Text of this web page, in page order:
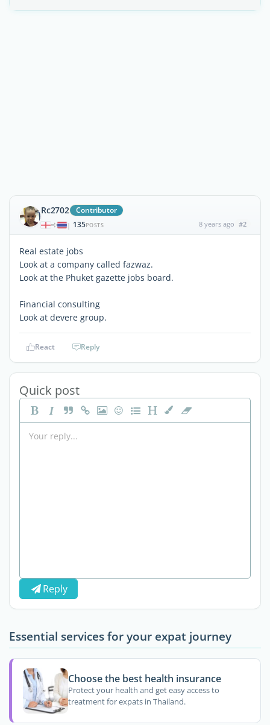
Rc2702 Contributor
| 135POSTS 8 years ago #2
Real estate jobs
Look at a company called fazwaz.
Look at the Phuket gazette jobs board.
Financial consulting
Look at devere group.
React Reply
Quick post
Reply
Essential services for your expat journey
Choose the best health insurance
Protect your health and get easy access to
treatment for expats in Thailand.